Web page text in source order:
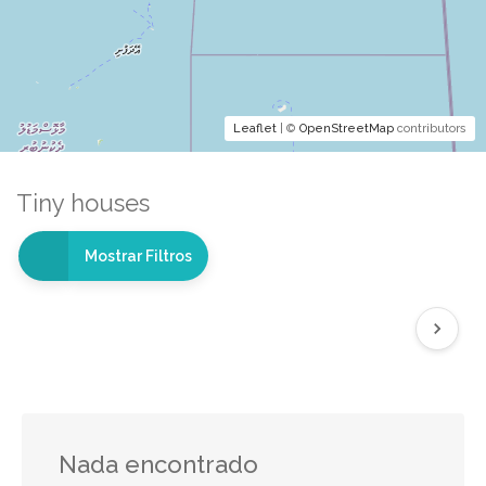
Tiny houses
Mostrar Filtros
Nada encontrado
Leaflet | © OpenStreetMap contributors